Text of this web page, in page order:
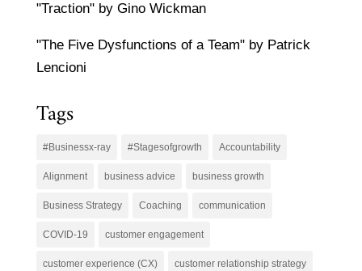
"Traction" by Gino Wickman
"The Five Dysfunctions of a Team" by Patrick
Lencioni
Tags
#Businessx-ray #Stagesofgrowth Accountability
Alignment business advice business growth
Business Strategy Coaching communication
COVID-19 customer engagement
customer experience (CX) customer relationship strategy